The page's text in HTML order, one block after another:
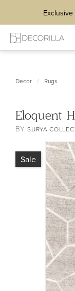
Decor / Rugs
Eloquent
BYSURYA
Sale